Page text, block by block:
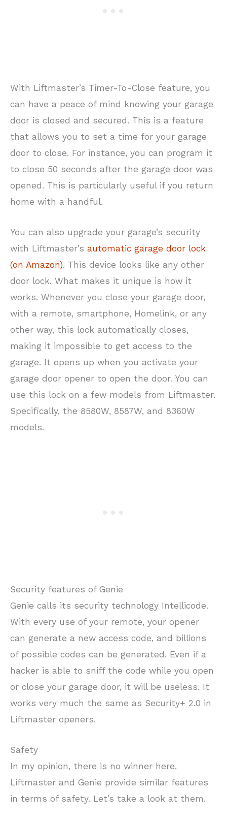
With Liftmaster’s Timer-To-Close feature, you
can have a peace of mind knowing your garage
door is closed and secured. This is a feature
that allows you to set a time for your garage
door to close. For instance, you can program it
to close 50 seconds after the garage door was
opened. This is particularly useful if you return
home with a handful.
You can also upgrade your garage’s security
with Liftmaster’s automatic garage door lock
(on Amazon). This device looks like any other
door lock. What makes it unique is how it
works. Whenever you close your garage door,
with a remote, smartphone, Homelink, or any
other way, this lock automatically closes,
making it impossible to get access to the
garage. It opens up when you activate your
garage door opener to open the door. You can
use this lock on a few models from Liftmaster.
Specifically, the 8580W, 8587W, and 8360W
models.
Security features of Genie
Genie calls its security technology Intellicode.
With every use of your remote, your opener
can generate a new access code, and billions
of possible codes can be generated. Even if a
hacker is able to sniff the code while you open
or close your garage door, it will be useless. It
works very much the same as Security+ 2.0 in
Liftmaster openers.
Safety
In my opinion, there is no winner here.
Liftmaster and Genie provide similar features
in terms of safety. Let’s take a look at them.